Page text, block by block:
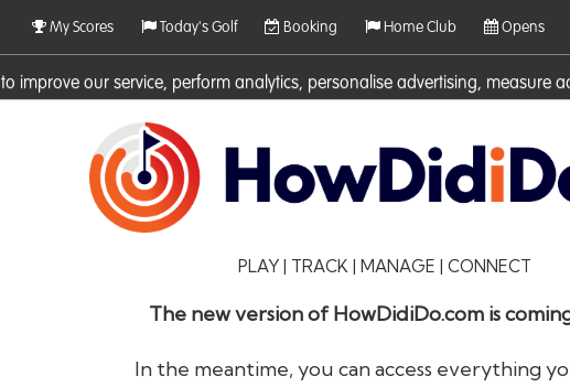
improve our service, perform analytics, personalise advertising, measure
My Scores Today's Golf Booking Home Club Opens
PLAY | TRACK | MANAGE | CONNECT
The new version of HowDidiDo.com is
In the meantime, you can access everything